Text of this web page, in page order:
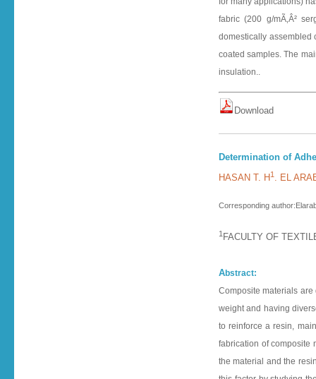
fabric (200 g/mÃ‚Â²
domestically assembled
coated samples. The
insulation..
D o w n l o a d
Determination of
HASAN T. H 1 . EL
Corresponding
1 FACULTY OF
Abstract:
Composite materials
weight and having
to reinforce a resin,
fabrication of composite
the material and the